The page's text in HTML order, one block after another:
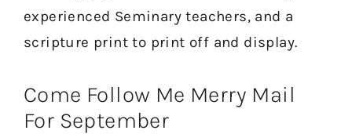
experienced Seminary teachers, and a
scripture print to print off and display.
Come Follow Me Merry Mail
For September